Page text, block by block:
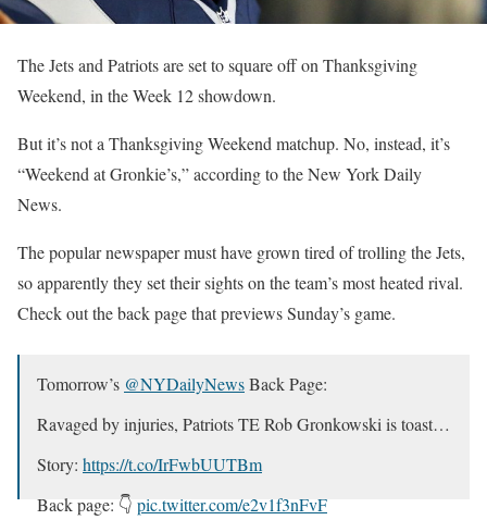
The Jets and Patriots are set to square off on Thanksgiving
Weekend, in the Week 12 showdown.
But it’s not a Thanksgiving Weekend matchup. No, instead, it’s
“Weekend at Gronkie’s,” according to the New York Daily
News.
The popular newspaper must have grown tired of trolling the Jets,
so apparently they set their sights on the team’s most heated rival.
Check out the back page that previews Sunday’s game.
Tomorrow’s @NYDailyNewsBack Page:
Ravaged by injuries, Patriots TE Rob Gronkowski is toast…
Story: https://t.co/IrFwbUUTBm
Back page: 👇 pic.twitter.com/e2v1f3nFvF